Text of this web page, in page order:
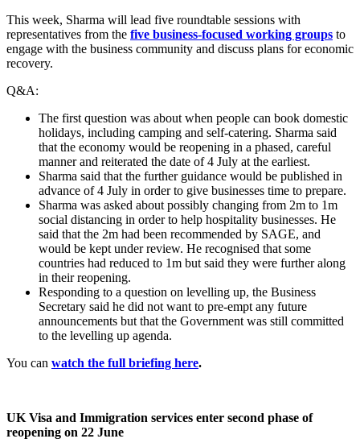
This week, Sharma will lead five roundtable sessions with
representatives from the five business-focused working groups to
engage with the business community and discuss plans for economic
recovery.
Q&A:
The first question was about when people can book domestic
holidays, including camping and self-catering. Sharma said
that the economy would be reopening in a phased, careful
manner and reiterated the date of 4 July at the earliest.
Sharma said that the further guidance would be published in
advance of 4 July in order to give businesses time to prepare.
Sharma was asked about possibly changing from 2m to 1m
social distancing in order to help hospitality businesses. He
said that the 2m had been recommended by SAGE, and
would be kept under review. He recognised that some
countries had reduced to 1m but said they were further along
in their reopening.
Responding to a question on levelling up, the Business
Secretary said he did not want to pre-empt any future
announcements but that the Government was still committed
to the levelling up agenda.
You can watch the full briefing here.
UK Visa and Immigration services enter second phase of
reopening on 22 June